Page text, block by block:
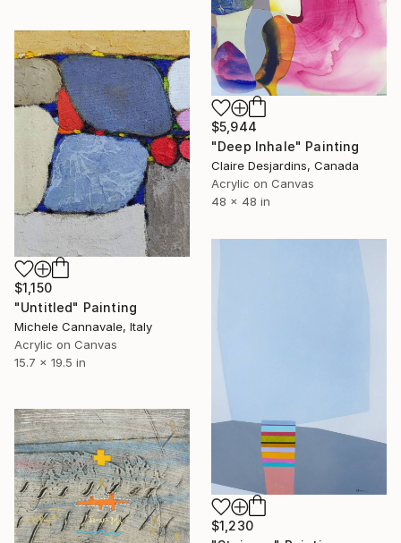
$5,944
"Deep Inhale" Painting
Claire Desjardins, Canada
Acrylic on Canvas
48 x 48 in
$1,150
"Untitled" Painting
Michele Cannavale, Italy
Acrylic on Canvas
15.7 x 19.5 in
$1,230